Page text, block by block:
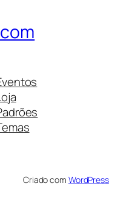
Criado com WordPress